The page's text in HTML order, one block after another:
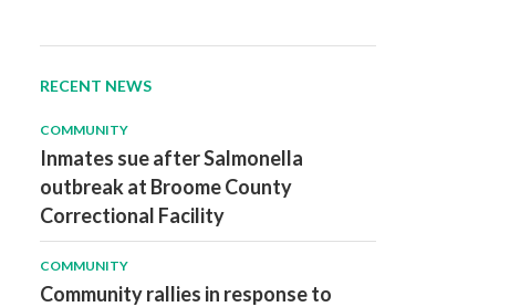
RECENT NEWS
COMMUNITY
Inmates sue after Salmonella
outbreak at Broome County
Correctional Facility
COMMUNITY
Community rallies in response to